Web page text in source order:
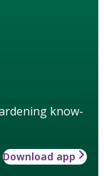
know-
Download app